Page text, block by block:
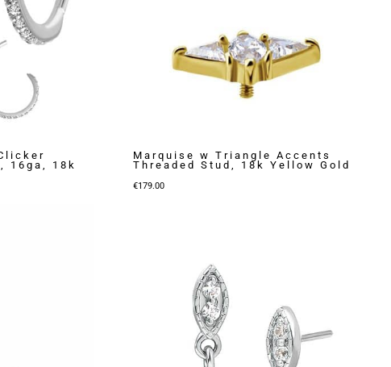
16ga, 18k
Marquise w Triangle Accents
Threaded Stud, 18k Yellow Gold
€179.00